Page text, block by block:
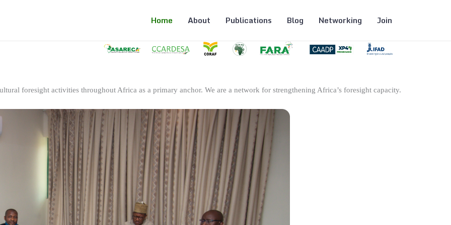
Home About Publications Blog Networking Join
foresight activities throughout Africa as a primary anchor. We are a network for strengthening Africa’s foresight capacity.